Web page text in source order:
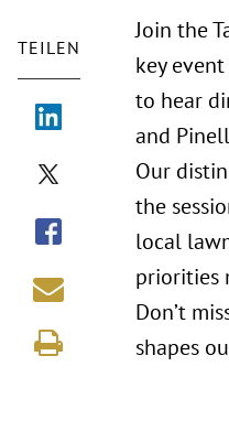
TEILEN
Join the
key
to hear
and
Our
the
local
priorities
Don’t
shapes